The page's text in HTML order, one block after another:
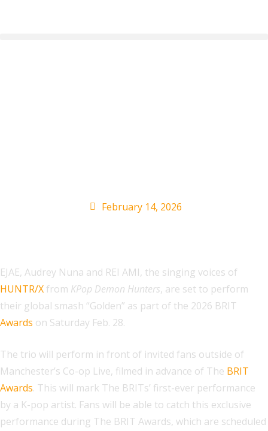
February 14, 2026
EJAE, Audrey Nuna and REI AMI, the singing voices of
HUNTR/X from KPop Demon Hunters, are set to perform
their global smash “Golden” as part of the 2026 BRIT
Awards on Saturday Feb. 28.
The trio will perform in front of invited fans outside of
Manchester’s Co-op Live, filmed in advance of The BRIT
Awards. This will mark The BRITs’ first-ever performance
by a K-pop artist. Fans will be able to catch this exclusive
performance during The BRIT Awards, which are scheduled